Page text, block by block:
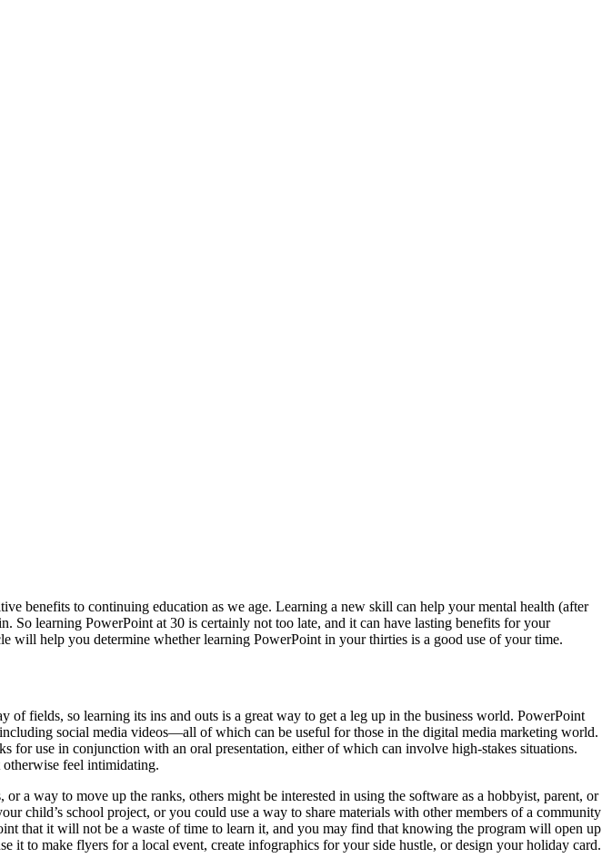
benefits to continuing education as we age. Learning a new skill can help your mental health (after
So learning PowerPoint at 30 is certainly not too late, and it can have lasting benefits for your
help you determine whether learning PowerPoint in your thirties is a good use of your time.
fields, so learning its ins and outs is a great way to get a leg up in the business world. PowerPoint
social media videos—all of which can be useful for those in the digital media marketing world.
for use in conjunction with an oral presentation, either of which can involve high-stakes situations.
feel intimidating.
a way to move up the ranks, others might be interested in using the software as a hobbyist, parent, or
child’s school project, or you could use a way to share materials with other members of a community
that it will not be a waste of time to learn it, and you may find that knowing the program will open up
it to make flyers for a local event, create infographics for your side hustle, or design your holiday card.